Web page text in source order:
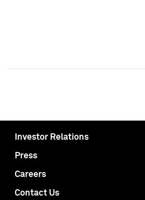
Investor Relations
Press
Careers
Contact Us